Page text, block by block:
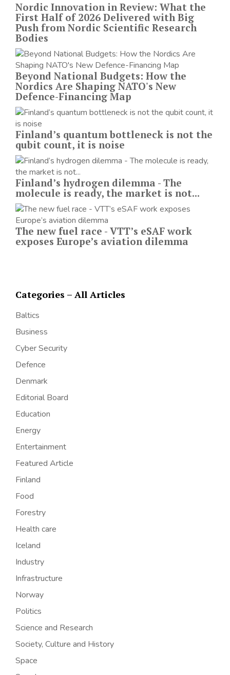
Nordic Innovation in Review: What the
First Half of 2026 Delivered with Big
Push from Nordic Scientific Research
Bodies
Beyond National Budgets: How the
Nordics Are Shaping NATO's New
Defence-Financing Map
Finland’s quantum bottleneck is not the
qubit count, it is noise
Finland’s hydrogen dilemma - The
molecule is ready, the market is not...
The new fuel race - VTT’s eSAF work
exposes Europe’s aviation dilemma
Categories – All Articles
Baltics
Business
Cyber Security
Defence
Denmark
Editorial Board
Education
Energy
Entertainment
Featured Article
Finland
Food
Forestry
Health care
Iceland
Industry
Infrastructure
Norway
Politics
Science and Research
Society, Culture and History
Space